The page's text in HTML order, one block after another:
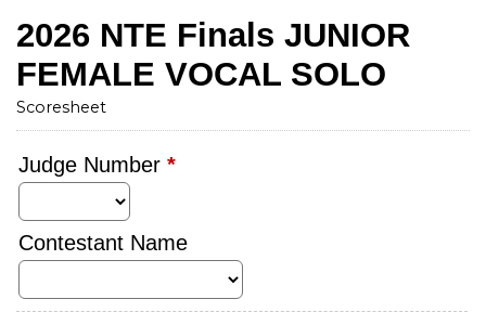
2026 NTE Finals JUNIOR
FEMALE VOCAL SOLO
Scoresheet
Judge Number *
Contestant Name